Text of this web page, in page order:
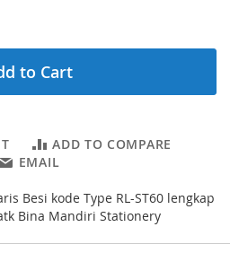
to Cart
ADD TO COMPARE
EMAIL
Besi kode Type RL-ST60 lengkap
Bina Mandiri Stationery